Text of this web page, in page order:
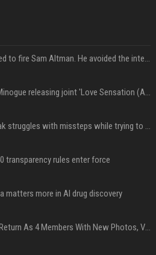
Ilya Sutskever voted to fire Sam Altman. He avoided the internet in the aftermath.
Madonna & Kylie Minogue releasing joint 'Love Sensation (Afterhours Mix)'
Britain's Rishi Sunak struggles with missteps while trying to lift Conservatives ahead of elections
transparency rules enter force
matters more in AI drug discovery
NewJeans Signal Return As 4 Members With New Photos, Videos